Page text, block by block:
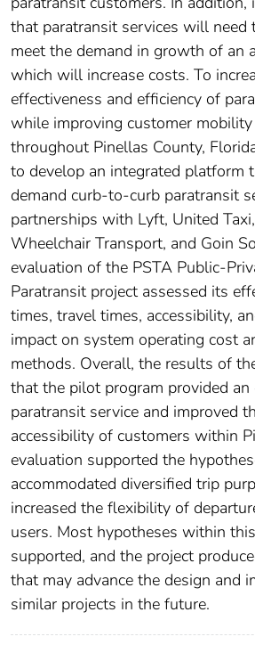
that paratransit services will need
meet the demand in growth of an
which will increase costs. To
effectiveness and efficiency of
while improving customer
throughout Pinellas County,
to develop an integrated platform
demand curb-to-curb paratransit
partnerships with Lyft, United
Wheelchair Transport, and Goin
evaluation of the PSTA Public-
Paratransit project assessed its
times, travel times, accessibility,
impact on system operating cost
methods. Overall, the results of
that the pilot program provided an
paratransit service and improved
accessibility of customers within
evaluation supported the
accommodated diversified trip
increased the flexibility of
users. Most hypotheses within
supported, and the project
that may advance the design and
similar projects in the future.